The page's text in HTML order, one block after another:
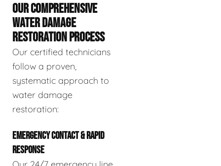
OUR COMPREHENSIVE
WATER DAMAGE
RESTORATION PROCESS
Our certified technicians
follow a proven,
systematic approach to
water damage
restoration:
EMERGENCY CONTACT & RAPID
RESPONSE